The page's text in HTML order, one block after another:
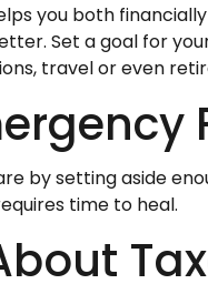
you both
Set a goal for
travel or even
by setting aside
time to heal.